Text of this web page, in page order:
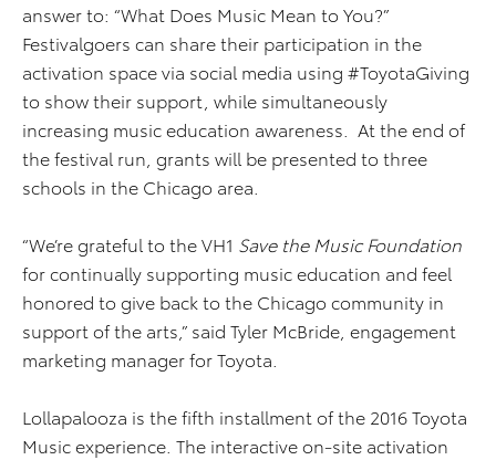
answer to: “What Does Music Mean to You?”
Festivalgoers can share their participation in the
activation space via social media using #ToyotaGiving
to show their support, while simultaneously
increasing music education awareness. At the end of
the festival run, grants will be presented to three
schools in the Chicago area.
“We’re grateful to the VH1 Save the Music Foundation
for continually supporting music education and feel
honored to give back to the Chicago community in
support of the arts,” said Tyler McBride, engagement
marketing manager for Toyota.
Lollapalooza is the fifth installment of the 2016 Toyota
Music experience. The interactive on-site activation